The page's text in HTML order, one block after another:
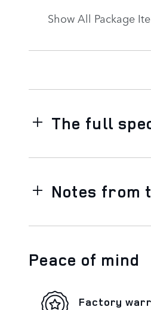
Show All Package
The full
Notes from
Peace of mind
Factory